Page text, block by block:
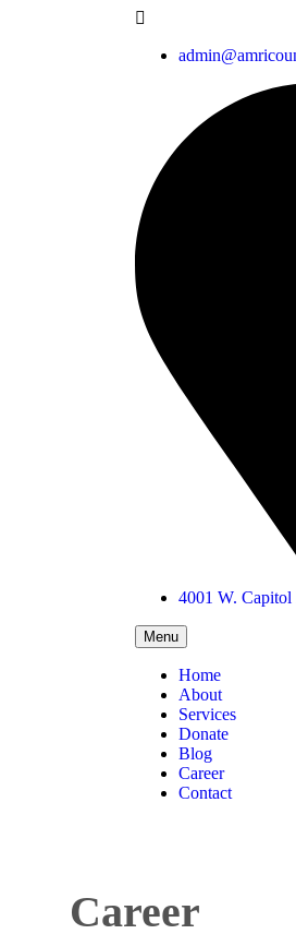
4001 W.
Menu
Home
About
Services
Donate
Blog
Career
Contact
Career